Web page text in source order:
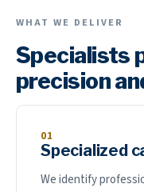
WHAT WE DELIVER
Specialists
precision
01
Specialized
We identify